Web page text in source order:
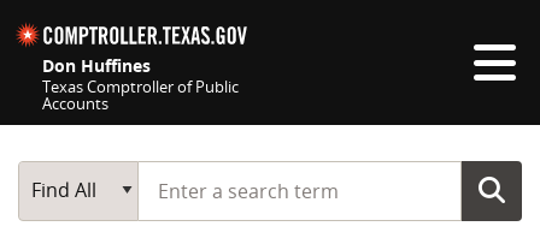
Don Huffines
Texas Comptroller of Public
Accounts
Main Search
Find All
Start typing a search term